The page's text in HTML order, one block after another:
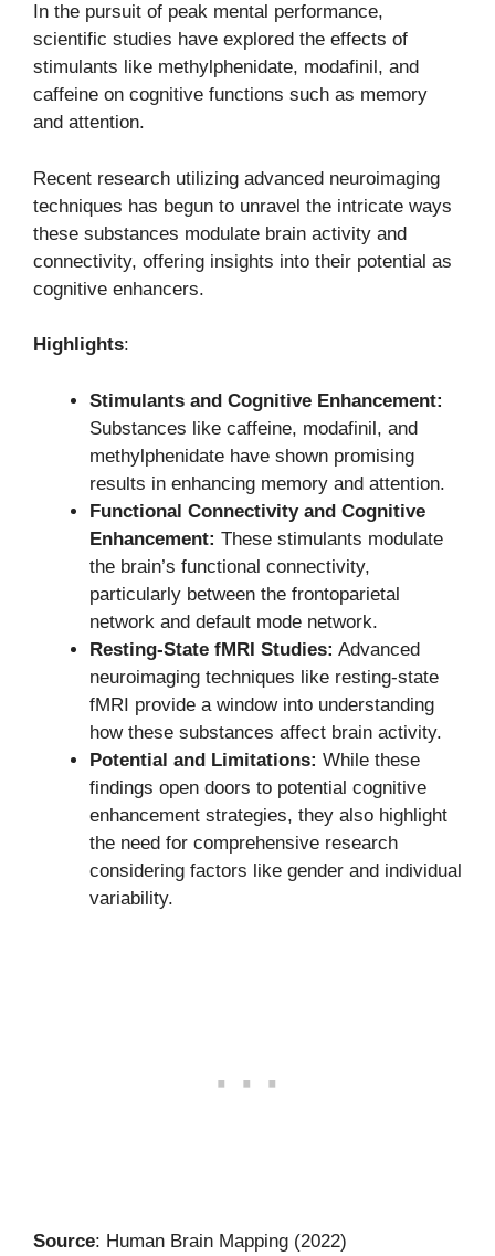
In the pursuit of peak mental performance,
scientific studies have explored the effects of
stimulants like methylphenidate, modafinil, and
caffeine on cognitive functions such as memory
and attention.
Recent research utilizing advanced neuroimaging
techniques has begun to unravel the intricate ways
these substances modulate brain activity and
connectivity, offering insights into their potential as
cognitive enhancers.
Highlights:
Stimulants and Cognitive Enhancement:
Substances like caffeine, modafinil, and
methylphenidate have shown promising
results in enhancing memory and attention.
Functional Connectivity and Cognitive
Enhancement: These stimulants modulate
the brain’s functional connectivity,
particularly between the frontoparietal
network and default mode network.
Resting-State fMRI Studies: Advanced
neuroimaging techniques like resting-state
fMRI provide a window into understanding
how these substances affect brain activity.
Potential and Limitations: While these
findings open doors to potential cognitive
enhancement strategies, they also highlight
the need for comprehensive research
considering factors like gender and individual
variability.
Source: Human Brain Mapping (2022)